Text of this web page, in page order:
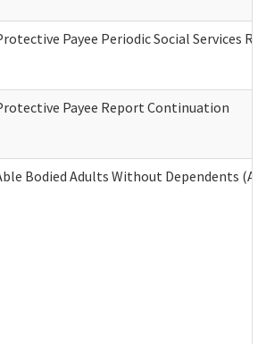
Payee Periodic Social Services
Payee Report Continuation
Bodied Adults Without Dependents